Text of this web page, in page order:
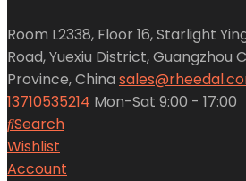
Room L2338, Floor 16, Starlight
Road, Yuexiu District, Guangzhou
Province, China
13710535214 Mon-Sat 9:00 - 17:00
Search
Wishlist
Account